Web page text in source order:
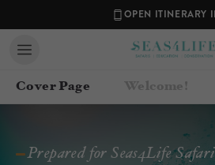
OPEN ITINERARY
Cover Page Welcome!
Prepared for Seas4Life